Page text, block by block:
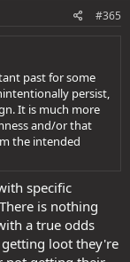
#365
past for some
persist,
It is much more
and/or that
the intended
specific
is nothing
a true odds
loot they're